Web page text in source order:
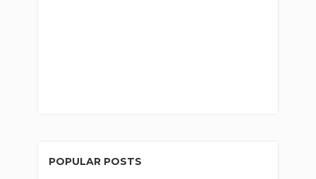
POPULAR POSTS